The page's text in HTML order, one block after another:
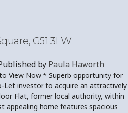
G51 3LW
by Paula Haworth
View Now * Superb opportunity for
Let investor to acquire an attractively
Flat, former local authority, within
appealing home features spacious